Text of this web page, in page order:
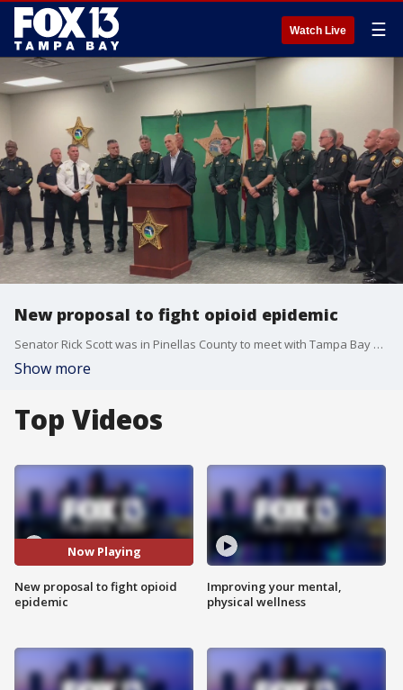
Watch Live ☰
New proposal to fight opioid epidemic
Senator Rick Scott was in Pinellas County to meet with Tampa Bay sheriff's Tuesday. The meeting was mostly focused on the raging opioid epidemic with the senator pitching a new bill aimed at improving the federal government's response.
Show more
Top Videos
Now Playing
New proposal to fight opioid
epidemic
Improving your mental,
physical wellness